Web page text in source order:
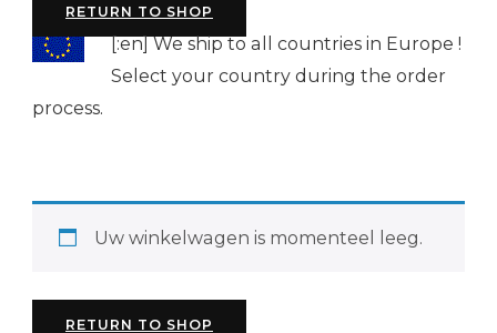
RETURN TO SHOP
[:en]We ship to all countries in Europe !
Select your country during the order
process.
Uw winkelwagen is momenteel leeg.
RETURN TO SHOP